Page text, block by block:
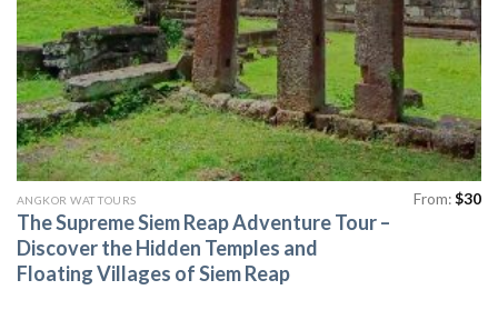
ANGKOR WAT TOURS
The Supreme Siem Reap Adventure Tour –
Discover the Hidden Temples and
Floating Villages of Siem Reap
From:$30